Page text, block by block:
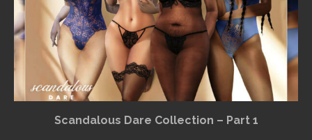
Scandalous Dare Collection – Part 1